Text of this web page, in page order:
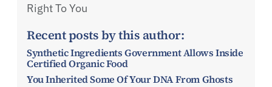
Right To You
Recent posts by this author:
Synthetic Ingredients Government Allows Inside
Certified Organic Food
You Inherited Some Of Your DNA From Ghosts